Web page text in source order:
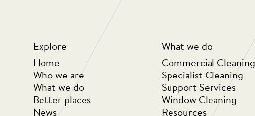
Explore
Home
Who we are
What we do
Better places
News
What we do
Commercial Cleaning
Specialist Cleaning
Support Services
Window Cleaning
Resources